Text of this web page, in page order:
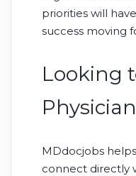
priorities will
success moving
Looking
MDdocjobs
connect directly